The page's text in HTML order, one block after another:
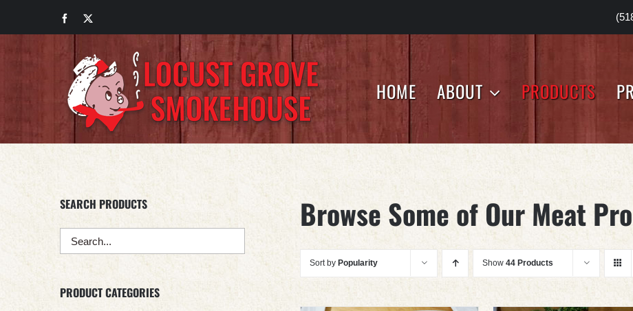
Facebook
HOME ABOUT PRODUCTS
Browse Some of Our Meat
Sort by Popularity Show44 Products
SEARCH PRODUCTS
PRODUCT CATEGORIES